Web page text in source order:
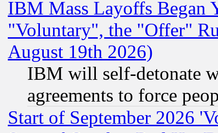
IBM Mass Layoffs Began
"Voluntary", the "Offer"
August 19th 2026)
IBM will self-detonate
agreements to force
Start of September 2026